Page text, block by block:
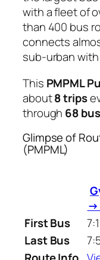
with a fleet of
than 400 bus
connects
sub-urban
This PMPML
about8 trips
through 68
Glimpse of
(PMPML)
→
First Bus
Last Bus